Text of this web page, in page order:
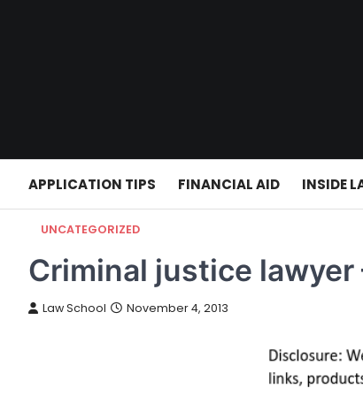
APPLICATION TIPS FINANCIAL AID INSIDE
UNCATEGORIZED
Criminal justice
Law School November 4, 2013